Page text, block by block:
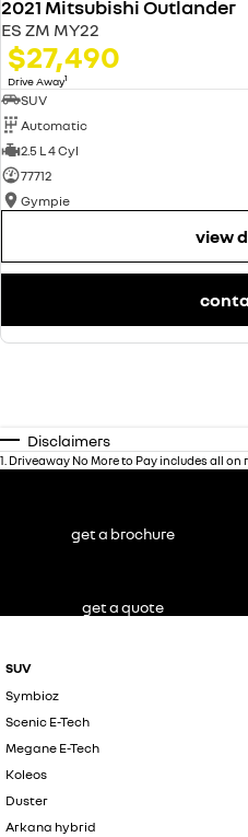
2021 Mitsubishi Outlander
ES ZM MY22
$27,490
Drive Away1
SUV
Automatic
2.5 L 4 Cyl
77712
Gympie
view
Disclaimers
1 Driveaway No More to Pay includes all
SUV
Symbioz
Scenic E-Tech
Megane E-Tech
Koleos
Duster
Arkana hybrid
get a brochure
get a quote